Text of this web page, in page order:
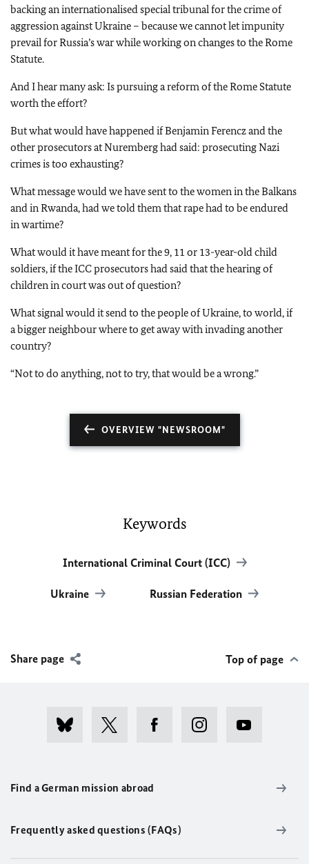
backing an internationalised special tribunal for the crime of
aggression against Ukraine – because we cannot let impunity
prevail for Russia’s war while working on changes to the Rome
Statute.
And I hear many ask: Is pursuing a reform of the Rome Statute
worth the effort?
But what would have happened if Benjamin Ferencz and the
other prosecutors at Nuremberg had said: prosecuting Nazi
crimes is too exhausting?
What message would we have sent to the women in the Balkans
and in Rwanda, had we told them that rape had to be endured
in wartime?
What would it have meant for the 9, 11 or 13-year-old child
soldiers, if the ICC prosecutors had said that the hearing of
children in court was out of question?
What signal would it send to the people of Ukraine, to world, if
a bigger neighbour where to get away with invading another
country?
“Not to do anything, not to try, that would be a wrong.”
OVERVIEW "NEWSROOM"
Keywords
International Criminal Court (ICC)
Ukraine Russian Federation
Share page Top of page
Find a German mission abroad
Frequently asked questions (FAQs)